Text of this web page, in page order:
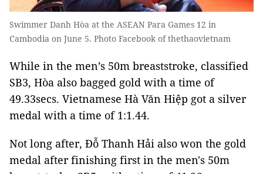
Swimmer Danh Hòa at the ASEAN Para Games 12 in
Cambodia on June 5. Photo Facebook of thethaovietnam
While in the men’s 50m breaststroke, classified
SB3, Hòa also bagged gold with a time of
49.33secs. Vietnamese Hà Văn Hiệp got a silver
medal with a time of 1:1.44.
Not long after, Đỗ Thanh Hải also won the gold
medal after finishing first in the men's 50m